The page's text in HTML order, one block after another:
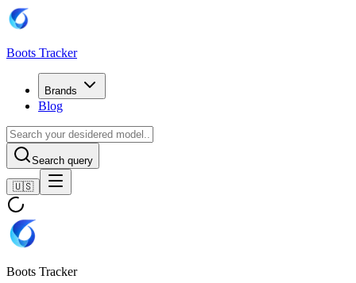
Boots Tracker
Brands
Blog
Search query
🇺🇸
Boots Tracker